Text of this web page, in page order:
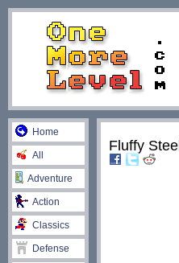
Home
All
Adventure
Action
Classics
Defense
Fluffy Steel